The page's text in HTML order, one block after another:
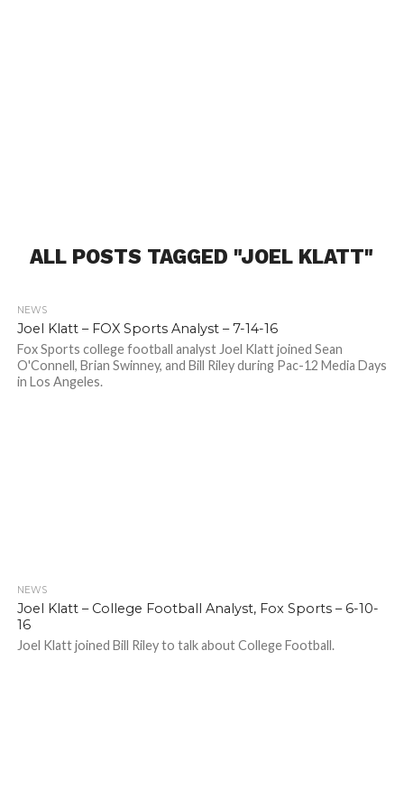
ALL POSTS TAGGED "JOEL KLATT"
NEWS
Joel Klatt – FOX Sports Analyst – 7-14-16
Fox Sports college football analyst Joel Klatt joined Sean
O'Connell, Brian Swinney, and Bill Riley during Pac-12 Media Days
in Los Angeles.
NEWS
Joel Klatt – College Football Analyst, Fox Sports – 6-10-
16
Joel Klatt joined Bill Riley to talk about College Football.